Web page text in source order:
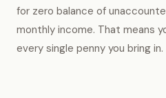
for zero balance of
monthly income. That means
every single penny you bring in.